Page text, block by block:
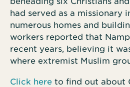
had served as a missionary
numerous homes and
workers reported that
recent years, believing it
where extremist Muslim
Click here to find out about